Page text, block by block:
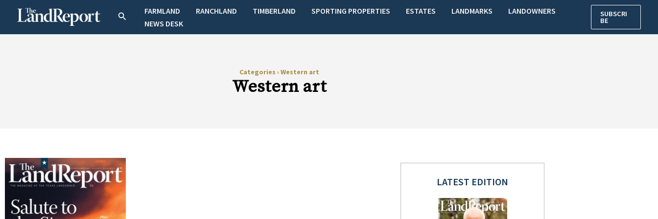
SearchFARMLAND RANCHLAND TIMBERLAND SPORTING PROPERTIES ESTATES LANDMARKS
LANDOWNERS
NEWS DESK
SUBSCRI
BE
Categories › Western art
Western art
LATEST EDITION